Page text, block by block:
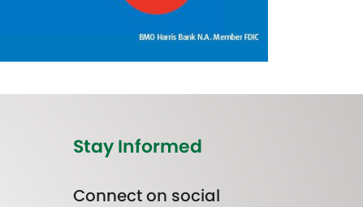
Stay Informed
Connect on social